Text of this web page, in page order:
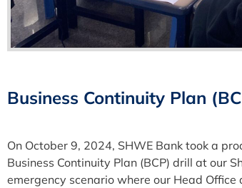
Business Continuity Plan
On October 9, 2024, SHWE Bank took a
Business Continuity Plan (BCP) drill at our
emergency scenario where our Head